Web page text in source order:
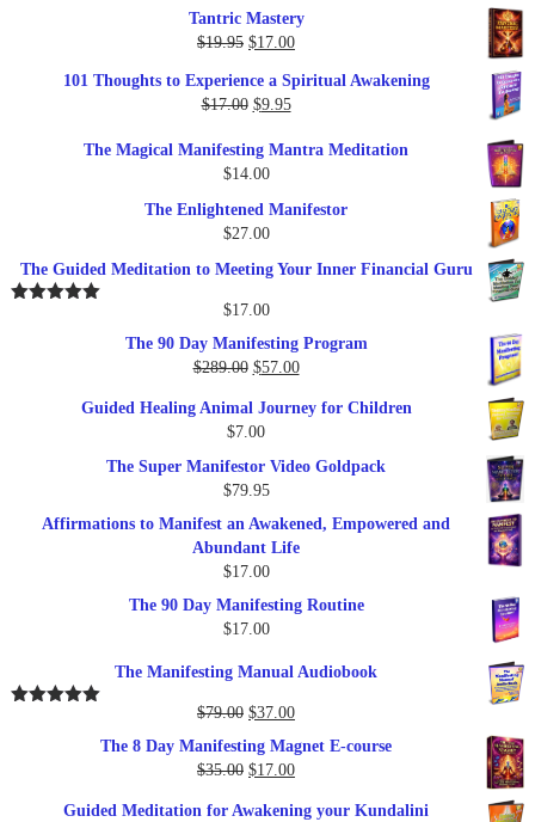
Tantric Mastery
$19.95 Original
was:
$19.95.
$17.00Current
is:
101 Thoughts to Experience a Spiritual Awakening
$17.00 Original
was:
$17.00.
$9.95Current
is:
The Magical Manifesting Mantra Meditation
$14.00
The Enlightened Manifestor
$27.00
The Guided Meditation to Meeting Your Inner Financial Guru
$17.00
The 90 Day Manifesting Program
$289.00 Original
was:
$289.00.
$57.00Current
is:
Guided Healing Animal Journey for Children
$7.00
The Super Manifestor Video Goldpack
$79.95
Affirmations to Manifest an Awakened, Empowered and
Abundant Life
$17.00
The 90 Day Manifesting Routine
$17.00
The Manifesting Manual Audiobook
$79.00 Original
was:
$79.00.
$37.00Current
is:
$37.00.
The 8 Day Manifesting Magnet E-course
$35.00 Original
was:
$17.00Current
is:
Guided Meditation for Awakening your Kundalini